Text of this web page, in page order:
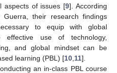
aspects of issues [9]. According
their research findings
to equip with global
use of technology,
and global mindset can be
learning (PBL) [10 11].
an in-class PBL course